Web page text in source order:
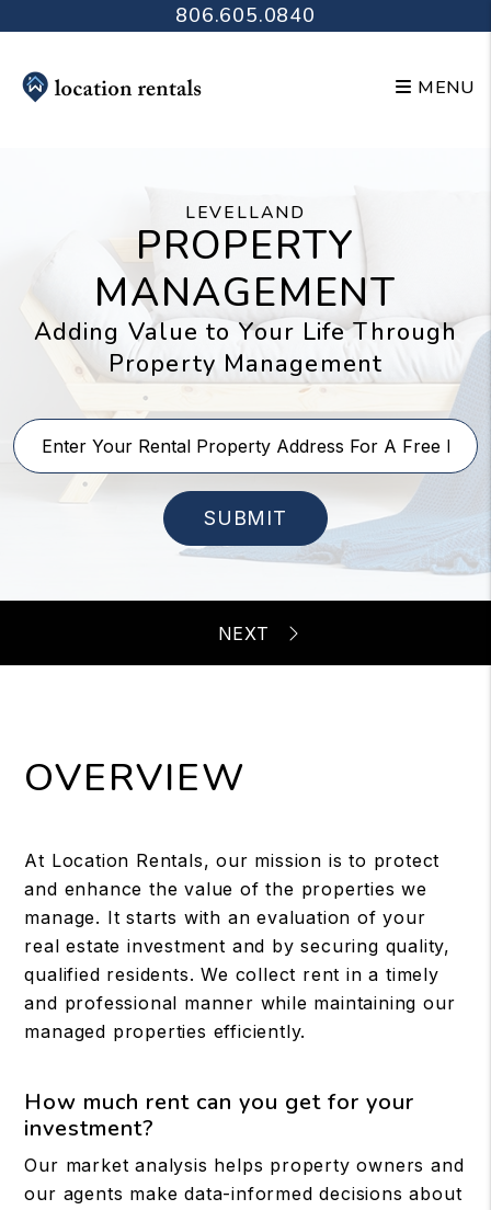
Skip to main content806.605.0840
MENU
LEVELLAND
PROPERTY
MANAGEMENT
Adding Value to Your Life Through
Property Management
SUBMIT
OVERVIEW
At Location Rentals, our mission is to protect
and enhance the value of the properties we
manage. It starts with an evaluation of your
real estate investment and by securing quality,
qualified residents. We collect rent in a timely
and professional manner while maintaining our
managed properties efficiently.
How much rent can you get for your
investment?
Our market analysis helps property owners and
our agents make data-informed decisions about